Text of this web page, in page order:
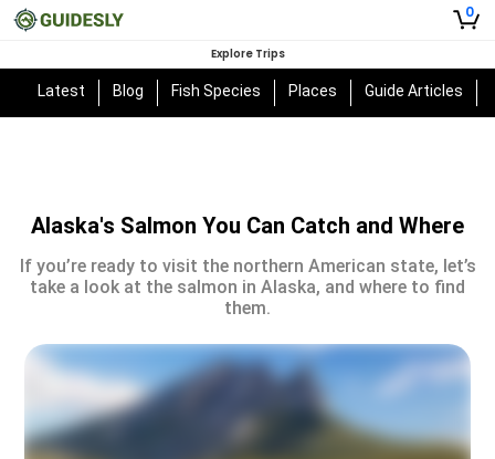
0
Explore Trips
Latest Blog Fish Species Places Guide Articles
Alaska's Salmon You Can Catch and Where
If you’re ready to visit the northern American state, let’s
take a look at the salmon in Alaska, and where to find
them.